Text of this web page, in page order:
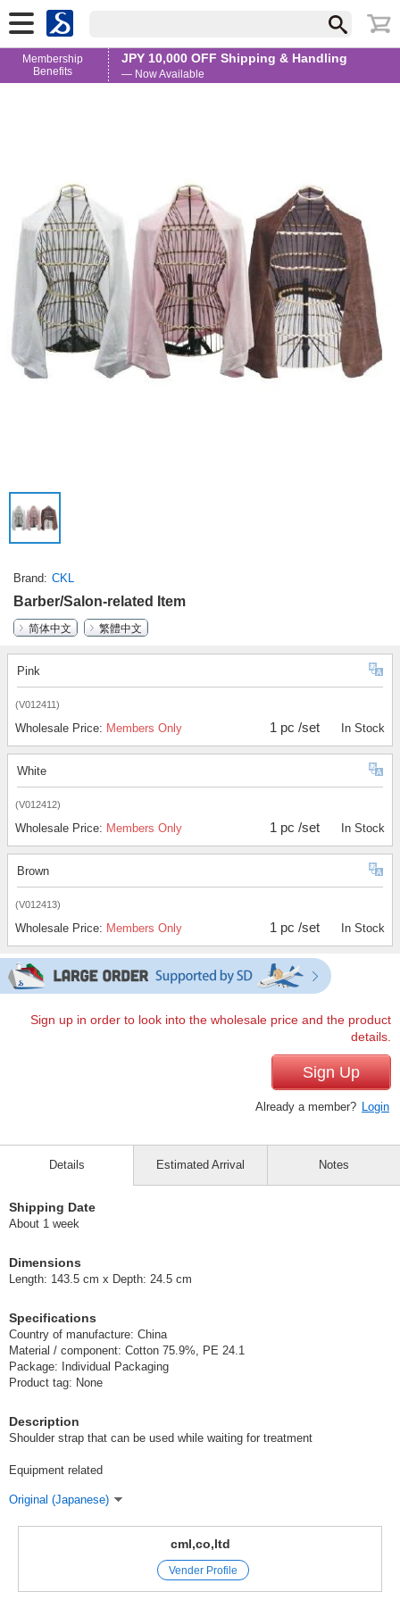
Membership
Benefits
JPY 10,000 OFF Shipping & Handling
— Now Available
Brand CKL
Barber/Salon-related Item
简体中文
繁體中文
Pink
(V012411)
Wholesale Price: Members Only 1 pc /set In Stock
White
(V012412)
Wholesale Price: Members Only 1 pc /set In Stock
Brown
(V012413)
Wholesale Price: Members Only 1 pc /set In Stock
Sign up in order to look into the wholesale price and the product
details.
Sign Up
Already a member? Login
Details
Shipping Date
About 1 week
Dimensions
Length: 143.5 cm x Depth: 24.5 cm
Specifications
Country of manufacture: China
Material / component: Cotton 75.9%, PE 24.1
Package: Individual Packaging
Product tag: None
Description
Shoulder strap that can be used while waiting for treatment
Equipment related
Original (Japanese)
Estimated Arrival Notes
cml,co,ltd
Vender Profile